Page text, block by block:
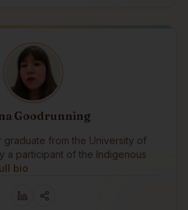
Goodrunning
graduate from the University of
a participant of the Indigenous
bio